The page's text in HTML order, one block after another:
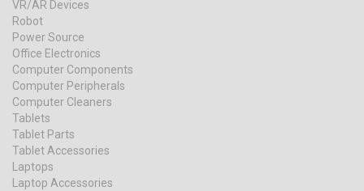
VR/AR Devices
Robot
Power Source
Office Electronics
Computer Components
Computer Peripherals
Computer Cleaners
Tablets
Tablet Parts
Tablet Accessories
Laptops
Laptop Accessories